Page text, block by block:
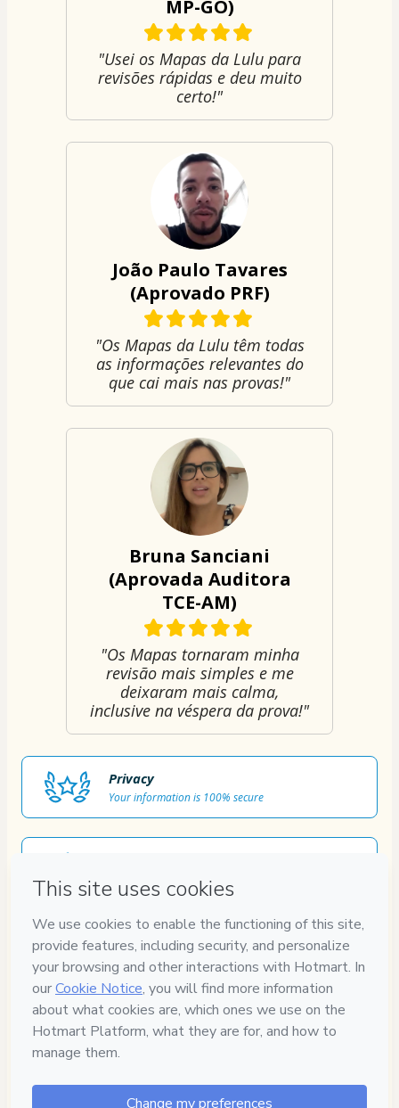
MP-GO)
"Usei os Mapas da Lulu para
revisões rápidas e deu muito
certo!"
João Paulo Tavares
(Aprovado PRF)
"Os Mapas da Lulu têm todas
as informações relevantes do
que cai mais nas provas!"
Bruna Sanciani
(Aprovada Auditora
TCE-AM)
"Os Mapas tornaram minha
revisão mais simples e me
deixaram mais calma,
inclusive na véspera da prova!"
Privacy
Your information is 100% secure
Secure and authenticated environment
Approved content
100% reviewed and approved
7